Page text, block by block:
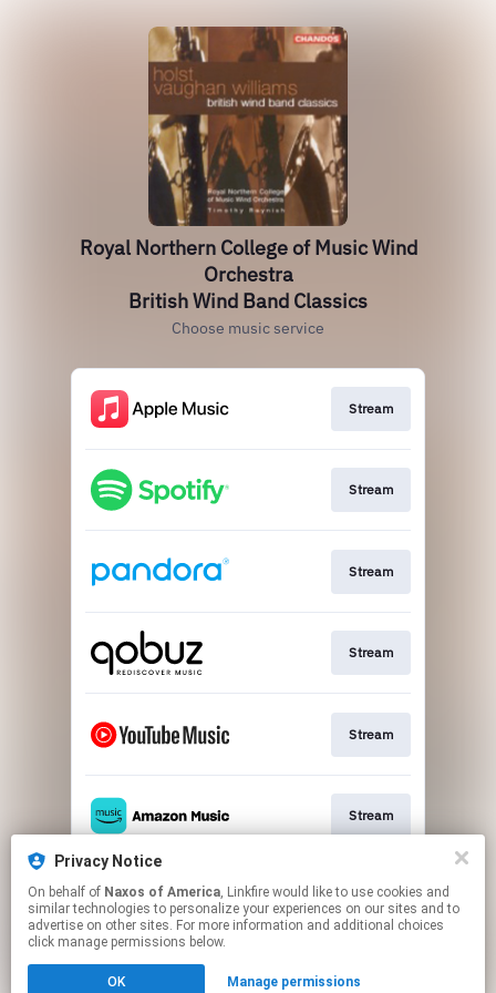
Royal Northern College of Music Wind
Orchestra
British Wind Band Classics
Choose music service
Stream
Stream
Stream
Stream
Stream
Stream
Go To
Privacy Notice
On behalf of Naxos of America, Linkfire would like to use cookies and
similar technologies to personalize your experiences on our sites and to
advertise on other sites. For more information and additional choices
click manage permissions below.
OK Manage permissions